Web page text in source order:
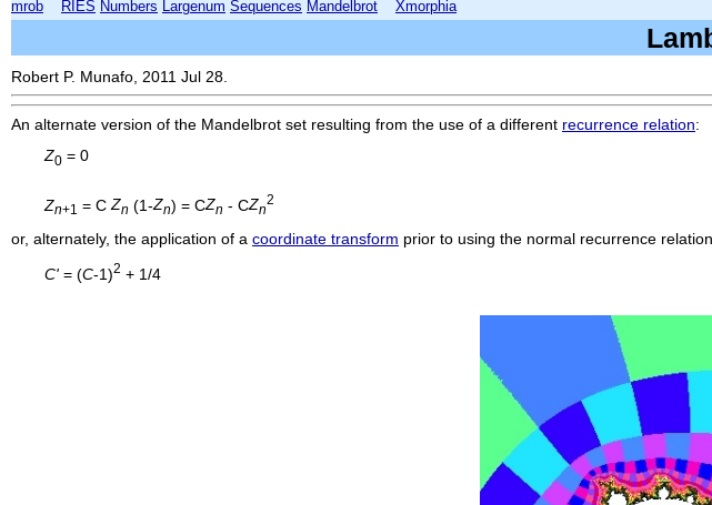
mrob RIES Numbers Largenum Sequences Mandelbrot Xmorphia
Robert P. Munafo, 2011 Jul 28.
An alternate version of the Mandelbrot set resulting from the use of a different recurrence relation:
Z0 = 0
Zn+1 = CZn (1-Zn) = CZn - CZn
2
or, alternately, the application of a coordinate transform prior to using the normal recurrence
C' = (C-1)2 + 1/4